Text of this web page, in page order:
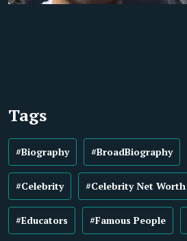
Tags
#Biography #BroadBiography
#Celebrity #Celebrity Net Worth
#Educators #Famous People